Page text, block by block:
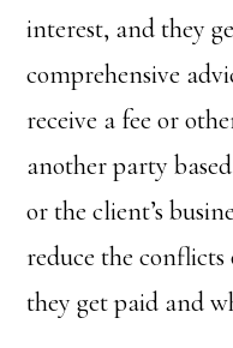
interest, and they
comprehensive
receive a fee or
another party
or the client’s
reduce the
they get paid and